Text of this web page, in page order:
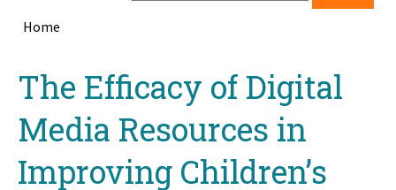
Home
The Efficacy of Digital
Media Resources in
Improving Children’s